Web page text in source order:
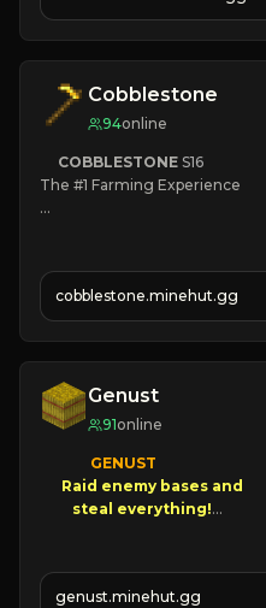
JOIN NOW
Cobblestone
94online
COBBLESTONE S16
The #1 Farming Experience
» Tons of Content
» Since 2022
cobblestone.minehut.gg
Genust
91online
GENUST
Raid enemy bases and
NEW Season!
genust.minehut.gg